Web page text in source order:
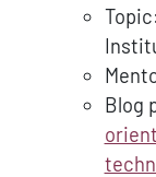
Blog